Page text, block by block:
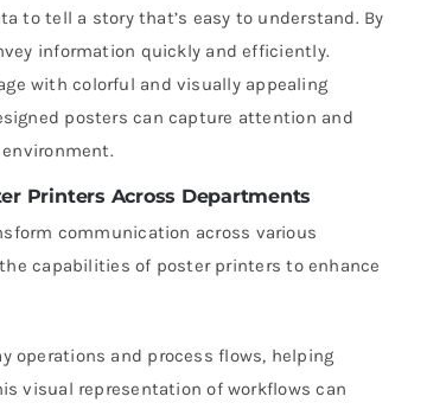
to tell a story that’s easy to understand. By
information quickly and efficiently.
with colorful and visually appealing
posters can capture attention and
Printers Across Departments
communication across various
capabilities of poster printers to enhance
operations and process flows, helping
visual representation of workflows can